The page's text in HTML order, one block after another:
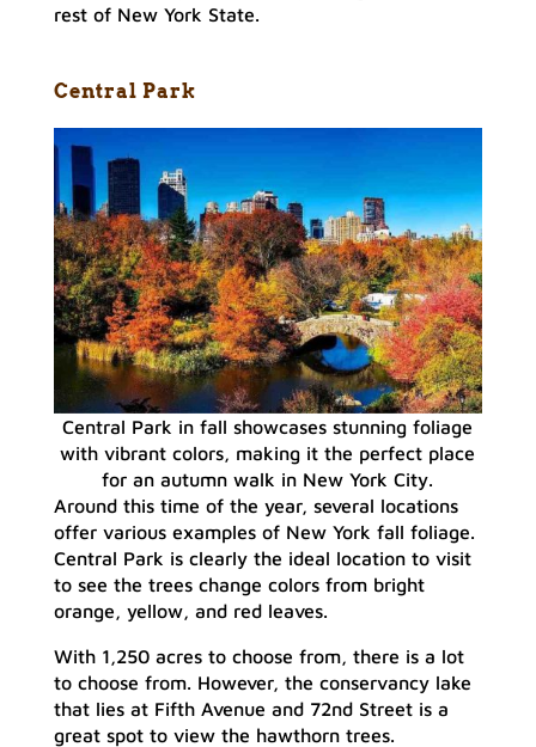
rest of New York State.
Central Park
Central Park in fall showcases stunning foliage
with vibrant colors, making it the perfect place
for an autumn walk in New York City.
Around this time of the year, several locations
offer various examples of New York fall foliage.
Central Park is clearly the ideal location to visit
to see the trees change colors from bright
orange, yellow, and red leaves.
With 1,250 acres to choose from, there is a lot
to choose from. However, the conservancy lake
that lies at Fifth Avenue and 72nd Street is a
great spot to view the hawthorn trees.